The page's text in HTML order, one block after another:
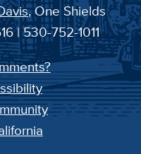
, One Shields
| 530-752-1011